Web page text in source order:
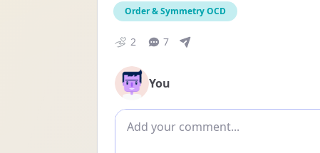
Order & Symmetry OCD
2 7
You
Add comment